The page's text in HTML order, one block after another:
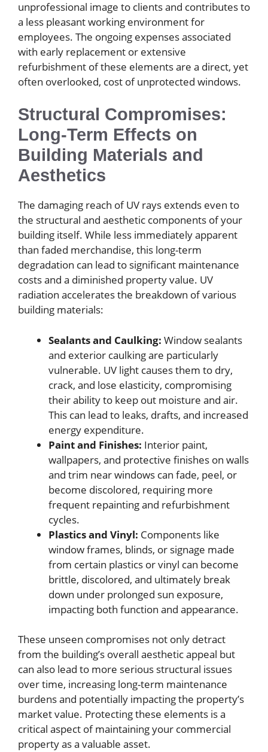
unprofessional image to clients and contributes to
a less pleasant working environment for
employees. The ongoing expenses associated
with early replacement or extensive
refurbishment of these elements are a direct, yet
often overlooked, cost of unprotected windows.
Structural Compromises:
Long-Term Effects on
Building Materials and
Aesthetics
The damaging reach of UV rays extends even to
the structural and aesthetic components of your
building itself. While less immediately apparent
than faded merchandise, this long-term
degradation can lead to significant maintenance
costs and a diminished property value. UV
radiation accelerates the breakdown of various
building materials:
Sealants and Caulking: Window sealants
and exterior caulking are particularly
vulnerable. UV light causes them to dry,
crack, and lose elasticity, compromising
their ability to keep out moisture and air.
This can lead to leaks, drafts, and increased
energy expenditure.
Paint and Finishes: Interior paint,
wallpapers, and protective finishes on walls
and trim near windows can fade, peel, or
become discolored, requiring more
frequent repainting and refurbishment
cycles.
Plastics and Vinyl: Components like
window frames, blinds, or signage made
from certain plastics or vinyl can become
brittle, discolored, and ultimately break
down under prolonged sun exposure,
impacting both function and appearance.
These unseen compromises not only detract
from the building’s overall aesthetic appeal but
can also lead to more serious structural issues
over time, increasing long-term maintenance
burdens and potentially impacting the property’s
market value. Protecting these elements is a
critical aspect of maintaining your commercial
property as a valuable asset.